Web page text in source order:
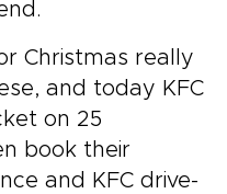
Christmas really
and today KFC
on 25
book their
and KFC drive-